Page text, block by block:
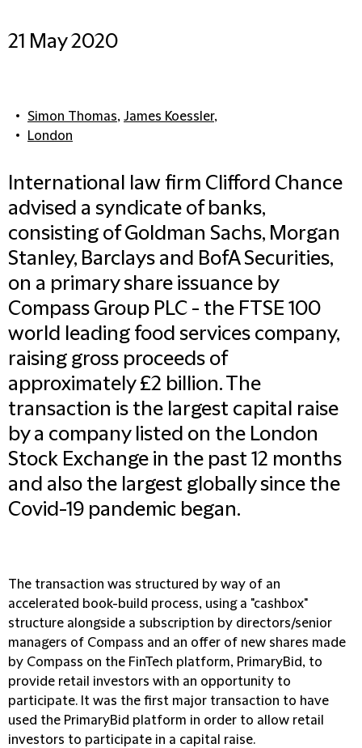
21 May 2020
Simon Thomas, James Koessler,
London
International law firm Clifford Chance
advised a syndicate of banks,
consisting of Goldman Sachs, Morgan
Stanley, Barclays and BofA Securities,
on a primary share issuance by
Compass Group PLC - the FTSE 100
world leading food services company,
raising gross proceeds of
approximately £2 billion. The
transaction is the largest capital raise
by a company listed on the London
Stock Exchange in the past 12 months
and also the largest globally since the
Covid-19 pandemic began.
The transaction was structured by way of an
accelerated book-build process, using a "cashbox"
structure alongside a subscription by directors/senior
managers of Compass and an offer of new shares made
by Compass on the FinTech platform, PrimaryBid, to
provide retail investors with an opportunity to
participate. It was the first major transaction to have
used the PrimaryBid platform in order to allow retail
investors to participate in a capital raise.